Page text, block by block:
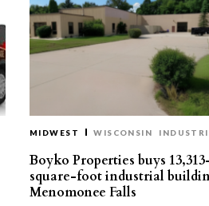
MIDWEST WISCONSIN
Boyko Properties buys
square-foot industrial
Menomonee Falls